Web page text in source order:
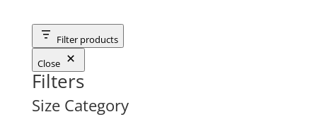
Filter products
Close
Filters
Size Category